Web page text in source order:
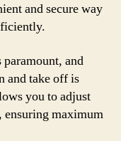
and secure way
and
and take off is
you to adjust
ensuring maximum